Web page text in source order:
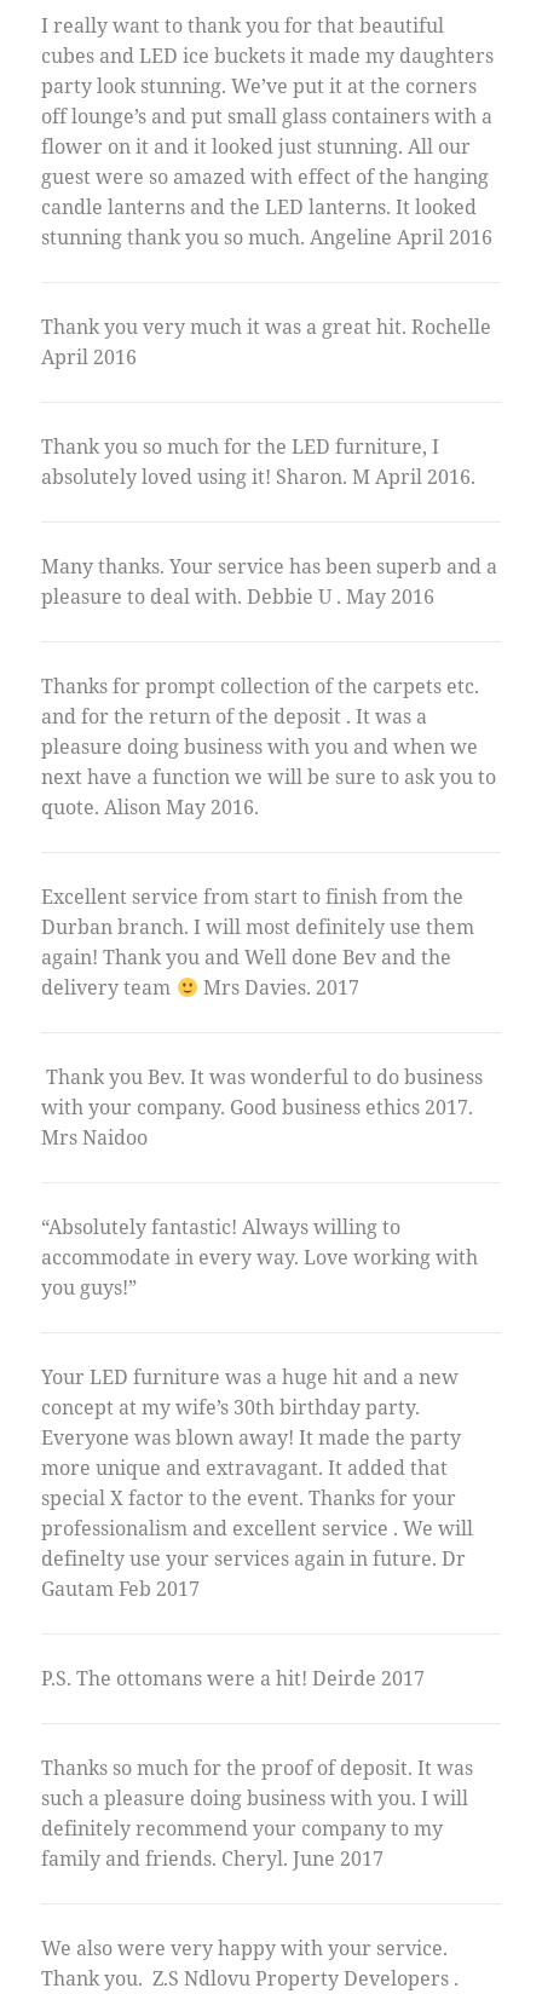
I really want to thank you for that beautiful
cubes and LED ice buckets it made my daughters
party look stunning. We’ve put it at the corners
off lounge’s and put small glass containers with a
flower on it and it looked just stunning. All our
guest were so amazed with effect of the hanging
candle lanterns and the LED lanterns. It looked
stunning thank you so much. Angeline April 2016
Thank you very much it was a great hit. Rochelle
April 2016
Thank you so much for the LED furniture, I
absolutely loved using it! Sharon. M April 2016.
Many thanks. Your service has been superb and a
pleasure to deal with. Debbie U . May 2016
Thanks for prompt collection of the carpets etc.
and for the return of the deposit . It was a
pleasure doing business with you and when we
next have a function we will be sure to ask you to
quote. Alison May 2016.
Excellent service from start to finish from the
Durban branch. I will most definitely use them
again! Thank you and Well done Bev and the
delivery team
Mrs Davies. 2017
Thank you Bev. It was wonderful to do business
with your company. Good business ethics 2017.
Mrs Naidoo
“Absolutely fantastic! Always willing to
accommodate in every way. Love working with
you guys!”
Your LED furniture was a huge hit and a new
concept at my wife’s 30th birthday party.
Everyone was blown away! It made the party
more unique and extravagant. It added that
special X factor to the event. Thanks for your
professionalism and excellent service . We will
definelty use your services again in future. Dr
Gautam Feb 2017
P.S. The ottomans were a hit! Deirde 2017
Thanks so much for the proof of deposit. It was
such a pleasure doing business with you. I will
definitely recommend your company to my
family and friends. Cheryl. June 2017
We also were very happy with your service.
Thank you. Z.S Ndlovu Property Developers .